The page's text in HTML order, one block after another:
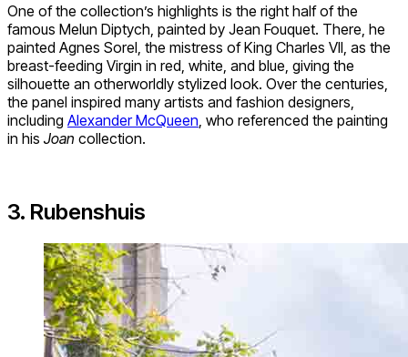
One of the collection’s highlights is the right half of the
famous Melun Diptych, painted by Jean Fouquet. There, he
painted Agnes Sorel, the mistress of King Charles VII, as the
breast-feeding Virgin in red, white, and blue, giving the
silhouette an otherworldly stylized look. Over the centuries,
the panel inspired many artists and fashion designers,
including Alexander McQueen , who referenced the painting
in his Joan collection.
3. Rubenshuis